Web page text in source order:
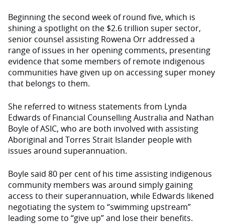
Beginning the second week of round five, which is
shining a spotlight on the $2.6 trillion super sector,
senior counsel assisting Rowena Orr addressed a
range of issues in her opening comments, presenting
evidence that some members of remote indigenous
communities have given up on accessing super money
that belongs to them.
She referred to witness statements from Lynda
Edwards of Financial Counselling Australia and Nathan
Boyle of ASIC, who are both involved with assisting
Aboriginal and Torres Strait Islander people with
issues around superannuation.
Boyle said 80 per cent of his time assisting indigenous
community members was around simply gaining
access to their superannuation, while Edwards likened
negotiating the system to “swimming upstream”
leading some to “give up” and lose their benefits.